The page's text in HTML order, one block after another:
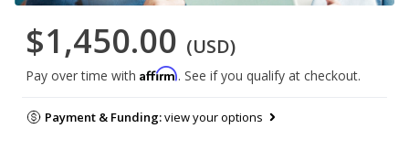
$1,450.00 (USD)
Pay over time with Affirm. See if you qualify at checkout.
Payment & Funding:view your options